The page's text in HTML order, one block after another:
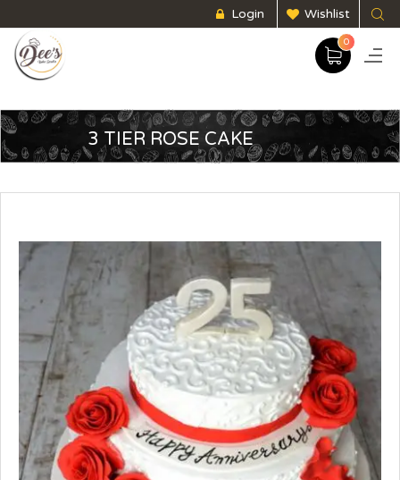
Login Wishlist
0
3 TIER ROSE CAKE